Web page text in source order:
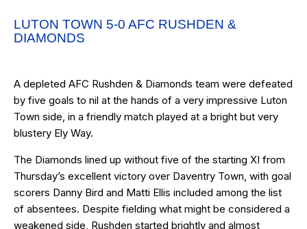
LUTON TOWN 5-0 AFC RUSHDEN &
DIAMONDS
A depleted AFC Rushden & Diamonds team were defeated
by five goals to nil at the hands of a very impressive Luton
Town side, in a friendly match played at a bright but very
blustery Ely Way.
The Diamonds lined up without five of the starting XI from
Thursday’s excellent victory over Daventry Town, with goal
scorers Danny Bird and Matti Ellis included among the list
of absentees. Despite fielding what might be considered a
weakened side, Rushden started brightly and almost